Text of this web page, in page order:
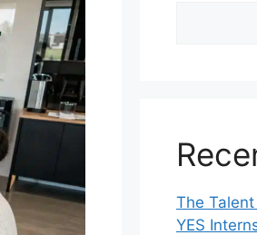
The
YES